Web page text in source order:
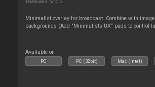
Downloads: 57 413
Minimalist overlay for broadcast. Combine with
backgrounds (Add "Minimalists UX" pads to control
Available on :
PC PC (32bit) Mac (Intel)